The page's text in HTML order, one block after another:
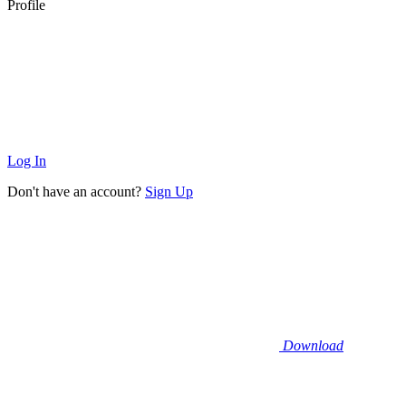
Profile
Log In
Don't have an account? Sign Up
Download